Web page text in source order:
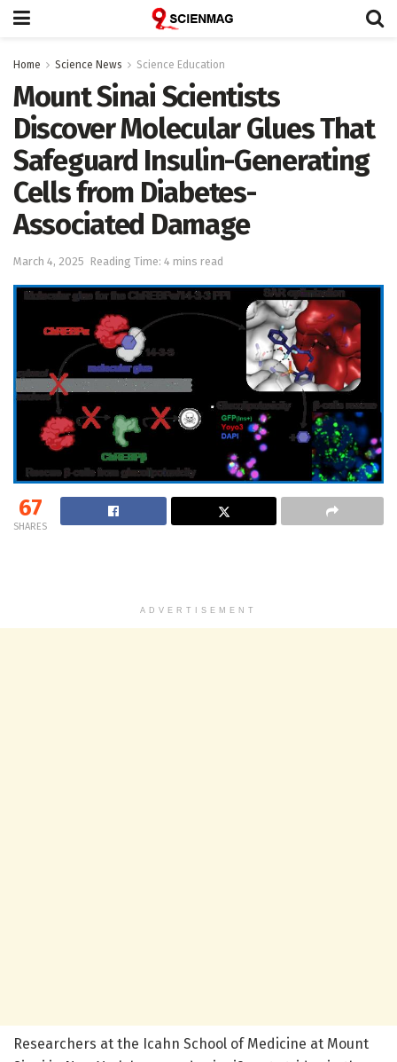
Home Science News Science Education
Mount Sinai Scientists
Discover Molecular Glues That
Safeguard Insulin-Generating
Cells from Diabetes-
Associated Damage
March 4, 2025 Reading Time: 4 mins read
67
SHARES
ADVERTISEMENT
Researchers at the Icahn School of Medicine at Mount